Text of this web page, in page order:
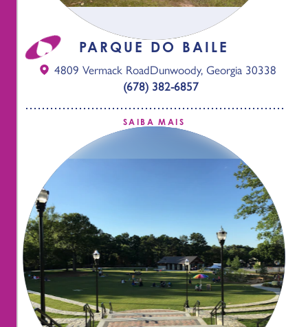
PARQUE DO BAILE
4809 Vermack RoadDunwoody, Georgia 30338
(678) 382-6857
SAIBA MAIS